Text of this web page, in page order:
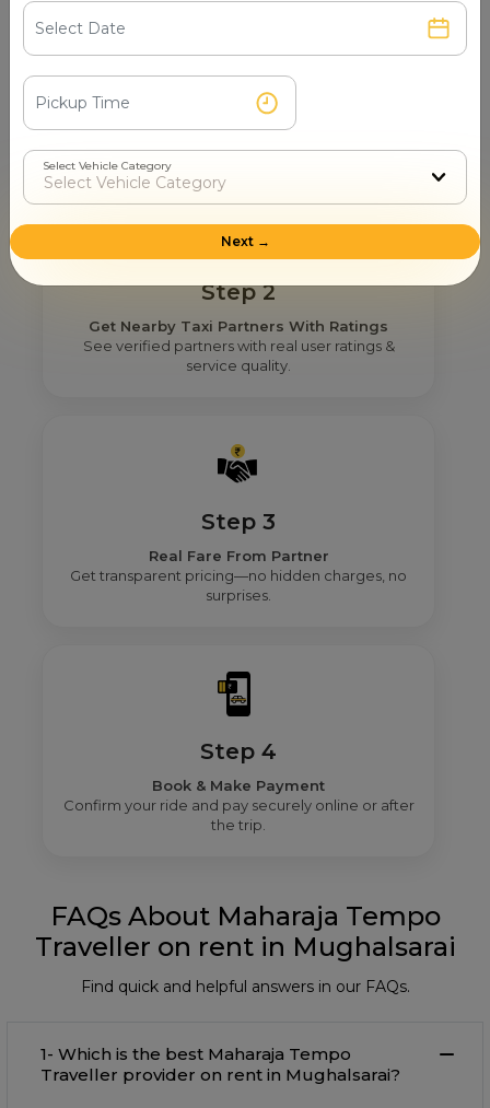
Step 1
Search & Find
Enter your pickup location and instantly scan
luxury cab options around you.
Step 2
Get Nearby Taxi Partners With Ratings
See verified partners with real user ratings &
service quality.
Step 3
Real Fare From Partner
Get transparent pricing—no hidden charges, no
surprises.
Step 4
Book & Make Payment
Confirm your ride and pay securely online or after
the trip.
FAQs About Maharaja Tempo
Traveller on rent in Mughalsarai
Find quick and helpful answers in our FAQs.
1- Which is the best Maharaja Tempo
Traveller provider on rent in Mughalsarai?
Select Vehicle Category
Next →